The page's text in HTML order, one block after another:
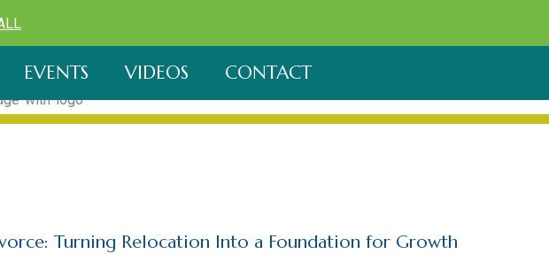
EVENTS VIDEOS CONTACT
Turning Relocation Into a Foundation for Growth